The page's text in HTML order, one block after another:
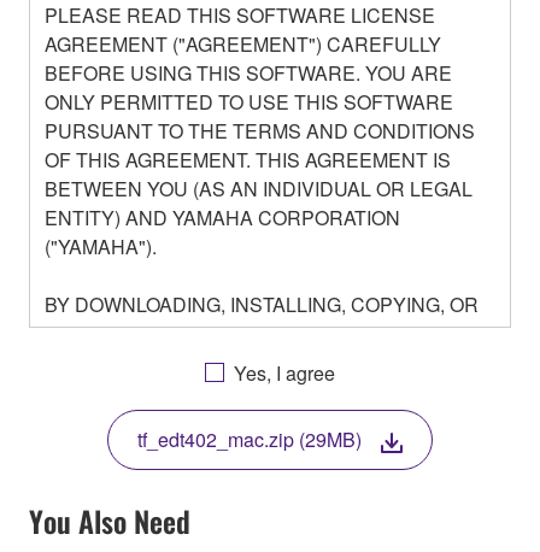
PLEASE READ THIS SOFTWARE LICENSE
AGREEMENT ("AGREEMENT") CAREFULLY
BEFORE USING THIS SOFTWARE. YOU ARE
ONLY PERMITTED TO USE THIS SOFTWARE
PURSUANT TO THE TERMS AND CONDITIONS
OF THIS AGREEMENT. THIS AGREEMENT IS
BETWEEN YOU (AS AN INDIVIDUAL OR LEGAL
ENTITY) AND YAMAHA CORPORATION
("YAMAHA").
BY DOWNLOADING, INSTALLING, COPYING, OR
OTHERWISE USING THIS SOFTWARE YOU ARE
AGREEING TO BE BOUND BY THE TERMS OF
THIS LICENSE. IF YOU DO NOT AGREE WITH
THE TERMS, DO NOT DOWNLOAD, INSTALL,
COPY, OR OTHERWISE USE THIS SOFTWARE. IF
YOU HAVE DOWNLOADED OR INSTALLED THE
SOFTWARE AND DO NOT AGREE TO THE
TERMS, PROMPTLY ABORT USING THE
Yes, I agree
tf_edt402_mac.zip (29MB)
You Also Need